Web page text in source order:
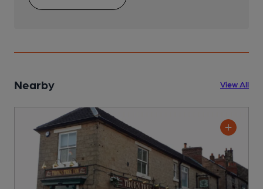
Nearby View All